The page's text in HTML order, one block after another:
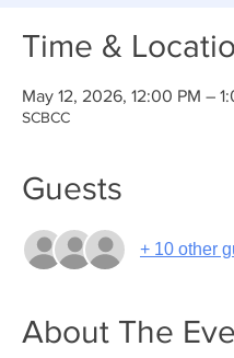
Time &
May 12, 2026, 12:00 PM –
SCBCC
Guests
+ 10 other
About The